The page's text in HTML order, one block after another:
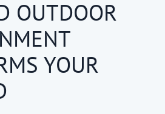
OUTDOOR
YOUR